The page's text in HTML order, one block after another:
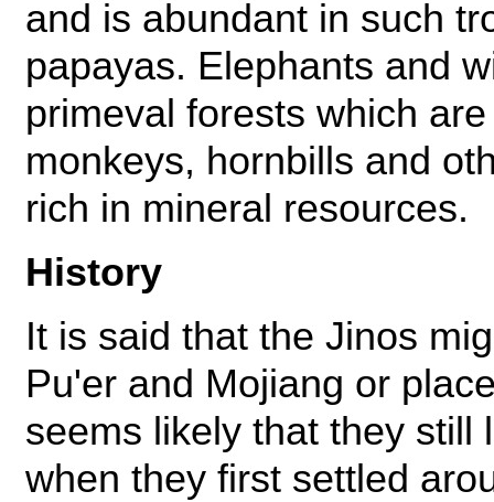
and is abundant in such
papayas. Elephants and
primeval forests which
monkeys, hornbills and
rich in mineral resources.
History
It is said that the Jinos
Pu'er and Mojiang or
seems likely that they still
when they first settled